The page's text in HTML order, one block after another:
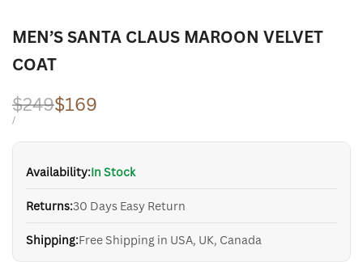
MEN’S SANTA CLAUS MAROON VELVET
COAT
Regular
price
$249Sale
price
$169
UNIT
/PER
Availability:In Stock
Returns:30 Days Easy Return
Shipping:Free Shipping in USA, UK, Canada